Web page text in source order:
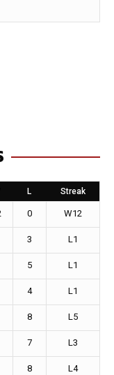
L Streak
0 W12
3 L1
5 L1
4 L1
8 L5
7 L3
8 L4